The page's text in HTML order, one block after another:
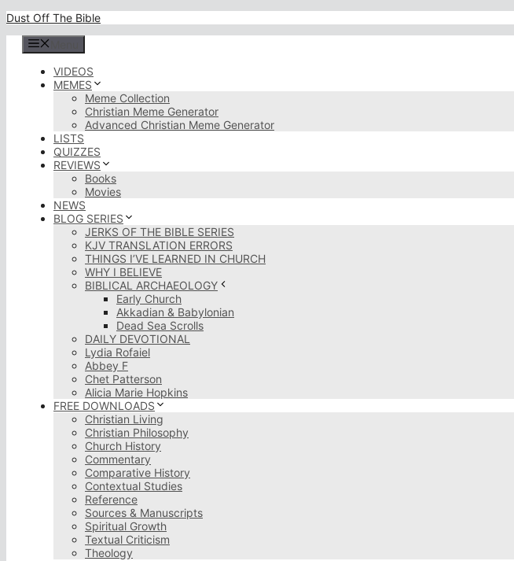
Skip
content
Dust Off The Bible
VIDEOS
MEMES
Meme Collection
Christian Meme Generator
Advanced Christian Meme Generator
LISTS
QUIZZES
REVIEWS
Books
Movies
NEWS
BLOG SERIES
JERKS OF THE BIBLE SERIES
KJV TRANSLATION ERRORS
THINGS I’VE LEARNED IN CHURCH
WHY I BELIEVE
BIBLICAL ARCHAEOLOGY
Early Church
Akkadian & Babylonian
Dead Sea Scrolls
DAILY DEVOTIONAL
Lydia Rofaiel
Abbey F
Chet Patterson
Alicia Marie Hopkins
FREE DOWNLOADS
Christian Living
Christian Philosophy
Church History
Commentary
Comparative History
Contextual Studies
Reference
Sources & Manuscripts
Spiritual Growth
Textual Criticism
Theology